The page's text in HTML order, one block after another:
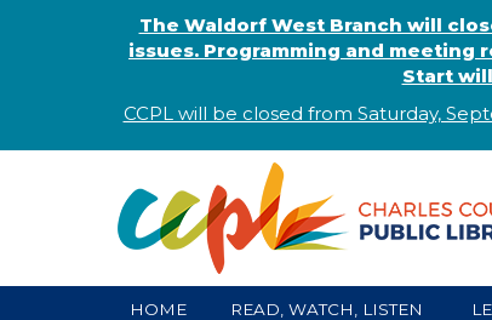
The Waldorf West Branch will
issues. Programming and meeting
Start
CCPL will be closed from Saturday,
HOME READ, WATCH, LISTEN